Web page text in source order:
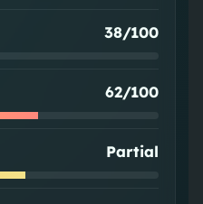
38/100
62/100
Partial